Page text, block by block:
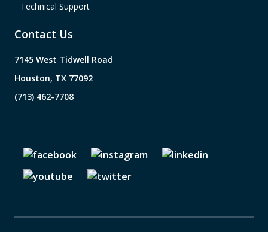
Technical Support
Contact Us
7145 West Tidwell Road
Houston, TX 77092
(713) 462-7708